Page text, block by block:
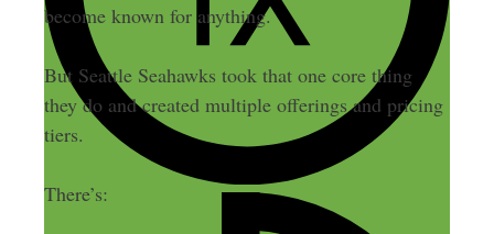
become known for anything.
But Seattle Seahawks took that one core thing
they do and created multiple offerings and pricing
tiers.
There’s: